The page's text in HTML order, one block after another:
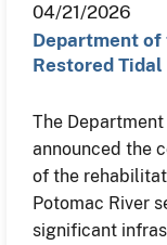
04/21/2026
Department of
Restored
The
announced the
of the
Potomac River
significant